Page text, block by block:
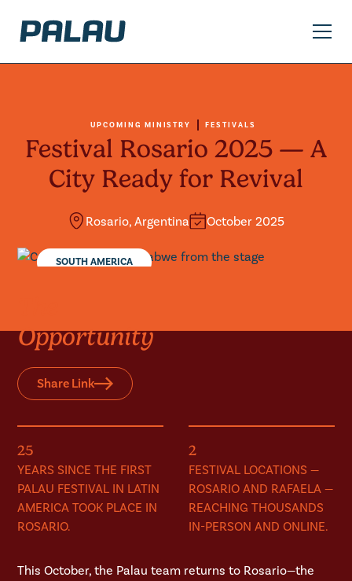
UPCOMING MINISTRY FESTIVALS
Festival Rosario 2025 — A
City Ready for Revival
Rosario, Argentina October 2025
SOUTH AMERICA
Opportunity
Share Link
25
YEARS SINCE THE FIRST
PALAU FESTIVAL IN LATIN
AMERICA TOOK PLACE IN
ROSARIO.
2
FESTIVAL LOCATIONS —
ROSARIO AND RAFAELA —
REACHING THOUSANDS
IN-PERSON AND ONLINE.
This October, the Palau team returns to Rosario—the